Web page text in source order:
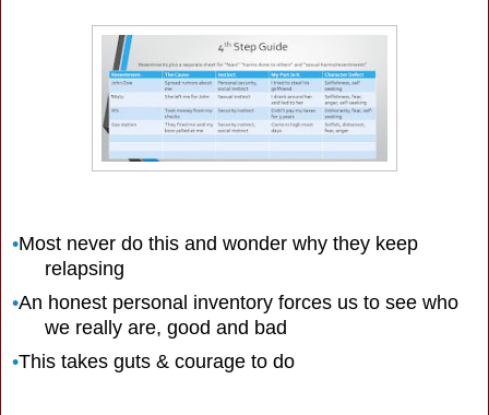
•Most never do this and wonder why they keep
relapsing
•An honest personal inventory forces us to see who
we really are, good and bad
•This takes guts & courage to do